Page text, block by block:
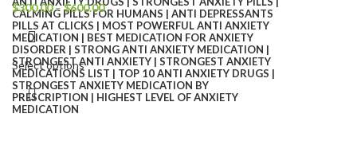
$300.00–$600.00
Select options